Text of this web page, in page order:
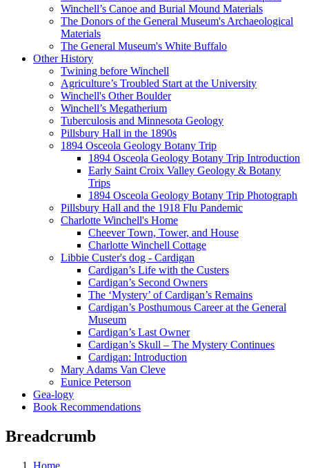
Winchell’s Canoe and Burial Mound Materials
The Donors of the General Museum's Archaeological
Materials
The General Museum's White Buffalo
Other History
Twining before Winchell
Agriculture’s Troubled Start at the University
Winchell's Other Boulder
Winchell’s Megatherium
Tuberculosis and Minnesota Geology
Pillsbury Hall in the 1890s
1894 Osceola Geology Botany Trip
1894 Osceola Geology Botany Trip Introduction
Early Saint Croix Valley Geology & Botany
Trips
1894 Osceola Geology Botany Trip Photograph
Pillsbury Hall and the 1918 Flu Pandemic
Charlotte Winchell's Home
Cheever Town, Tower, and House
Charlotte Winchell Cottage
Libbie Custer's dog - Cardigan
Cardigan’s Life with the Custers
Cardigan’s Second Owners
The ‘Mystery’ of Cardigan’s Remains
Cardigan’s Posthumous Career at the General
Museum
Cardigan’s Last Owner
Cardigan’s Skull – The Mystery Continues
Cardigan: Introduction
Mary Adams Van Cleve
Eunice Peterson
Gea-logy
Book Recommendations
Breadcrumb
Home